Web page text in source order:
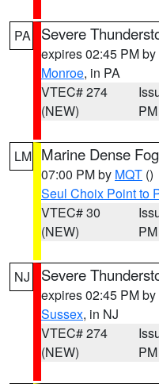
PA Severe
expires 02:45 PM by
Monroe, in PA
VTEC# 274
(NEW)
PM
LM Marine Dense
07:00 PM by MQT ()
Seul Choix Point to
VTEC# 30
(NEW)
PM
NJ Severe
expires 02:45 PM by
Sussex, in NJ
VTEC# 274
(NEW)
PM